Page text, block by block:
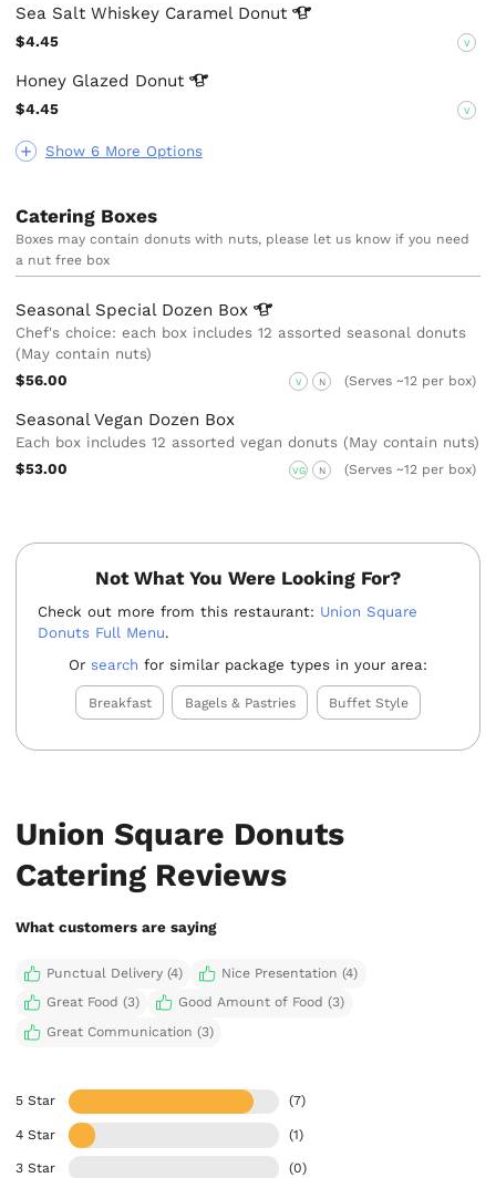
Show 6 More Options
Sea Salt Whiskey Caramel Donut
$4.45 V
Honey Glazed Donut
$4.45 V
Catering Boxes
Boxes may contain donuts with nuts, please let us know if you need
a nut free box
Seasonal Special Dozen Box
Chef's choice: each box includes 12 assorted seasonal donuts
(May contain nuts)
$56.00
V N (Serves ~12 per box)
Seasonal Vegan Dozen Box
Each box includes 12 assorted vegan donuts (May contain nuts)
$53.00
VG N (Serves ~12 per box)
Not What You Were Looking For?
Check out more from this restaurant: Union Square
Donuts Full Menu.
Orsearch for similar package types in your area:
Breakfast Bagels & Pastries Buffet Style
Union Square Donuts
Catering Reviews
What customers are saying
Punctual Delivery (4)
Nice Presentation (4)
Great Food (3)
Good Amount of Food (3)
Great Communication (3)
5 Star (7)
4 Star (1)
3 Star (0)